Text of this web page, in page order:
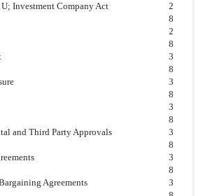
Investment Company Act
2
8
2
8
3
8
3
8
3
and Third Party Approvals
8
3
8
3
Agreements
8
3